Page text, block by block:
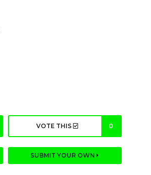
VOTE THIS 0
SUBMIT YOUR OWN